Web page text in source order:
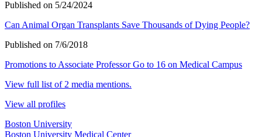
Published on 5/24/2024
Can Animal Organ Transplants Save Thousands of Dying People?
Published on 7/6/2018
Promotions to Associate Professor Go to 16 on Medical Campus
View full list of 2 media mentions.
View all profiles
Boston University
Boston University Medical Center